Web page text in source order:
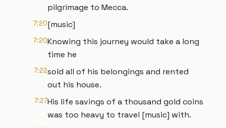
pilgrimage to Mecca.
7:20[music]
7:20Knowing this journey would take a long
time he
7:22sold all of his belongings and rented
out his house.
7:27His life savings of a thousand gold coins
was too heavy to travel [music] with.